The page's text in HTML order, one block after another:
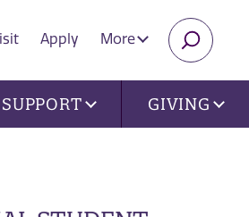
Apply More
GIVING